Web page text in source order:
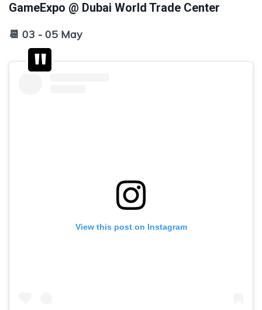
GameExpo @ Dubai World Trade Center
📆 03 - 05 May
View this post on Instagram